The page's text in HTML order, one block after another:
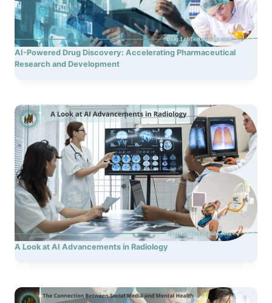
AI-Powered Drug Discovery: Accelerating Pharmaceutical
Research and Development
A Look at AI Advancements in Radiology